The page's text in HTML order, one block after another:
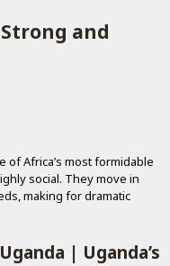
and
of Africa’s most formidable
social. They move in
making for dramatic
| Uganda’s